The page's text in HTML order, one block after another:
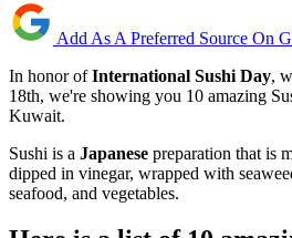
Add As A Preferred Source On
In honor ofInternational Sushi Day,
18th, we're showing you 10 amazing
Kuwait.
Sushi is a Japanese preparation that is
dipped in vinegar, wrapped with
seafood, and vegetables.